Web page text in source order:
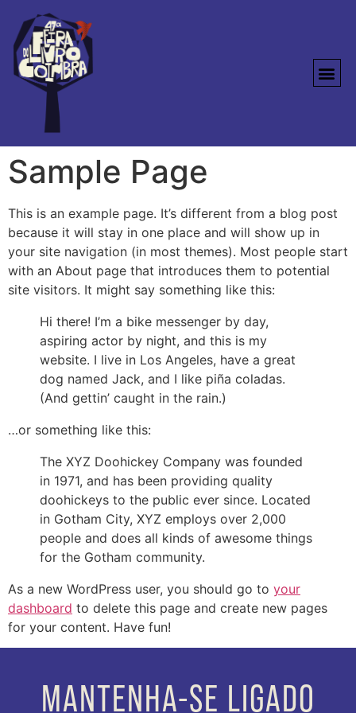
Sample Page
This is an example page. It’s different from a blog post
because it will stay in one place and will show up in
your site navigation (in most themes). Most people start
with an About page that introduces them to potential
site visitors. It might say something like this:
Hi there! I’m a bike messenger by day,
aspiring actor by night, and this is my
website. I live in Los Angeles, have a great
dog named Jack, and I like piña coladas.
(And gettin’ caught in the rain.)
…or something like this:
The XYZ Doohickey Company was founded
in 1971, and has been providing quality
doohickeys to the public ever since. Located
in Gotham City, XYZ employs over 2,000
people and does all kinds of awesome things
for the Gotham community.
As a new WordPress user, you should go to your
dashboard to delete this page and create new pages
for your content. Have fun!
MANTENHA-SE LIGADO